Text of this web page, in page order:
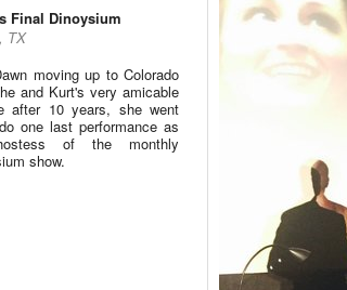
Final Dinoysium
TX
moving up to Colorado
and Kurt's very amicable
after 10 years, she went
one last performance as
of the monthly
show.